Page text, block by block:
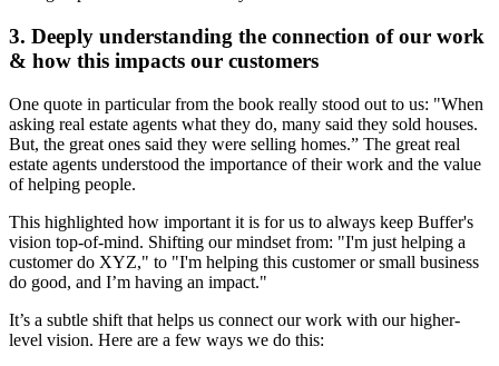
3. Deeply understanding the connection of our work
& how this impacts our customers
One quote in particular from the book really stood out to us: "When
asking real estate agents what they do, many said they sold houses.
But, the great ones said they were selling homes.” The great real
estate agents understood the importance of their work and the value
of helping people.
This highlighted how important it is for us to always keep Buffer's
vision top-of-mind. Shifting our mindset from: "I'm just helping a
customer do XYZ," to "I'm helping this customer or small business
do good, and I’m having an impact."
It’s a subtle shift that helps us connect our work with our higher-
level vision. Here are a few ways we do this: